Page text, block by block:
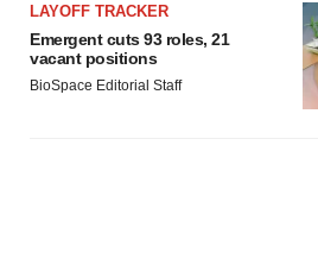
LAYOFF TRACKER
Emergent cuts 93 roles, 21
vacant positions
BioSpace Editorial Staff